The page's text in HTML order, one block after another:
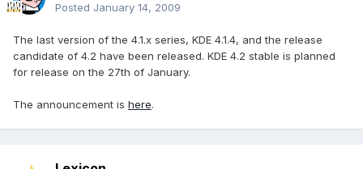
Posted January 14, 2009
The last version of the 4.1.x series, KDE 4.1.4, and the release
candidate of 4.2 have been released. KDE 4.2 stable is planned
for release on the 27th of January.
The announcement is here.